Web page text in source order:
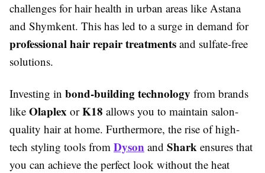
challenges for hair health in urban areas like Astana
and Shymkent. This has led to a surge in demand for
professional hair repair treatments and sulfate-free
solutions.
Investing in bond-building technology from brands
like Olaplex orK18 allows you to maintain salon-
quality hair at home. Furthermore, the rise of high-
tech styling tools from Dyson and Shark ensures that
you can achieve the perfect look without the heat